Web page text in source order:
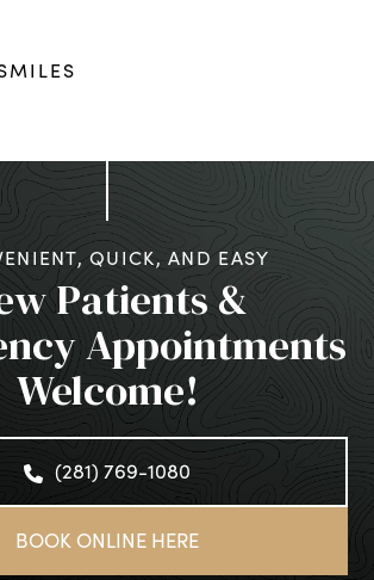
QUICK, AND EASY
Patients &
Appointments
Welcome!
(281) 769-1080
BOOK ONLINE HERE